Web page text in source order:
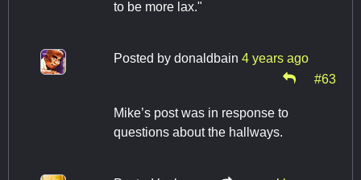
to be more lax."
Posted by donaldbain 4 years ago
#63
Mike’s post was in response to
questions about the hallways.